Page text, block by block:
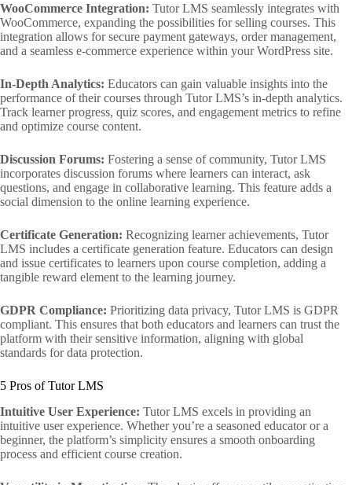
WooCommerce Integration: Tutor LMS seamlessly integrates with
WooCommerce, expanding the possibilities for selling courses. This
integration allows for secure payment gateways, order management,
and a seamless e-commerce experience within your WordPress site.
In-Depth Analytics: Educators can gain valuable insights into the
performance of their courses through Tutor LMS’s in-depth analytics.
Track learner progress, quiz scores, and engagement metrics to refine
and optimize course content.
Discussion Forums: Fostering a sense of community, Tutor LMS
incorporates discussion forums where learners can interact, ask
questions, and engage in collaborative learning. This feature adds a
social dimension to the online learning experience.
Certificate Generation: Recognizing learner achievements, Tutor
LMS includes a certificate generation feature. Educators can design
and issue certificates to learners upon course completion, adding a
tangible reward element to the learning journey.
GDPR Compliance: Prioritizing data privacy, Tutor LMS is GDPR
compliant. This ensures that both educators and learners can trust the
platform with their sensitive information, aligning with global
standards for data protection.
5 Pros of Tutor LMS
Intuitive User Experience: Tutor LMS excels in providing an
intuitive user experience. Whether you’re a seasoned educator or a
beginner, the platform’s simplicity ensures a smooth onboarding
process and efficient course creation.